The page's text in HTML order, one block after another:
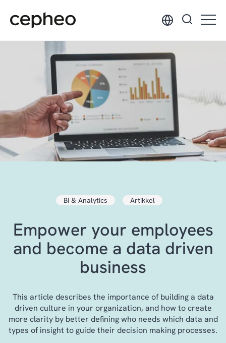
hovedinnhold
BI & Analytics Artikkel
Empower your employees
and become a data driven
business
This article describes the importance of building a data
driven culture in your organization, and how to create
more clarity by better defining who needs which data and
types of insight to guide their decision making processes.